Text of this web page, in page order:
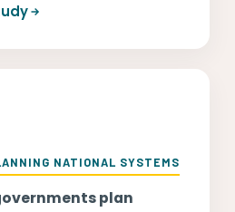
NATIONAL SYSTEMS
plan